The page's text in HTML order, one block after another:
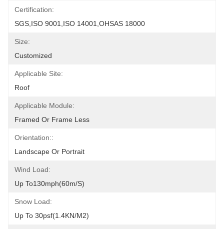
Certification:
SGS,ISO 9001,ISO 14001,OHSAS 18000
Size:
Customized
Applicable Site:
Roof
Applicable Module:
Framed Or Frame Less
Orientation::
Landscape Or Portrait
Wind Load:
Up To130mph(60m/s)
Snow Load:
Up To 30psf(1.4KN/m2)